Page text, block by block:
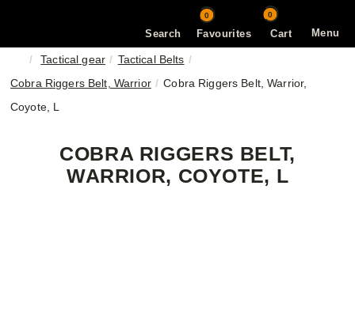
Menu
Search
0
Favourites Cart
0
Tactical gear
Tactical Belts
Cobra Riggers Belt, Warrior
Cobra Riggers Belt, Warrior,
Coyote, L
COBRA RIGGERS BELT,
WARRIOR, COYOTE, L